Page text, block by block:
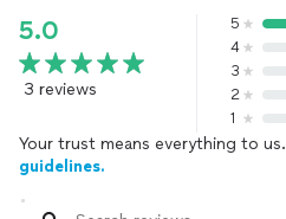
5.0
3 reviews
5
4
3
2
1
Your trust means everything to us.
guidelines.